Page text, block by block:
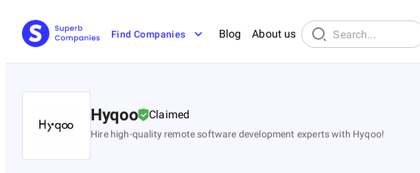
Find Companies Blog About us
Hyqoo Claimed
Hire high-quality remote software development experts with Hyqoo!